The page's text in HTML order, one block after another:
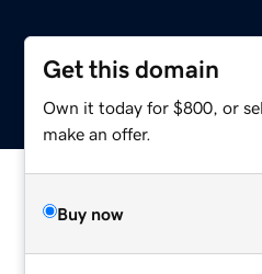
Get this domain
Own it today for $800, or
make an offer.
Buy now